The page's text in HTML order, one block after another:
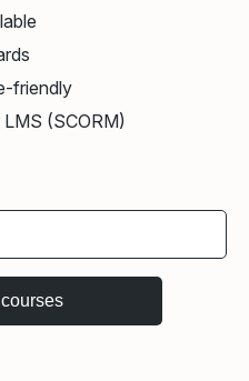
friendly
(SCORM)